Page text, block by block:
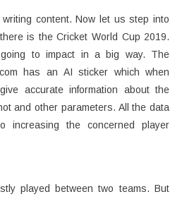
content. Now let us step into
is the Cricket World Cup 2019.
to impact in a big way. The
has an AI sticker which when
accurate information about the
and other parameters. All the data
increasing the concerned player
played between two teams. But